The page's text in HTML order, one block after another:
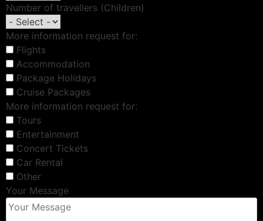
Number of travellers (Children)
More information request for:
Flights
Accommodation
Package Holidays
Cruise Packages
More information request for:
Tours
Entertainment
Concert Tickets
Car Rental
Other
Your Message